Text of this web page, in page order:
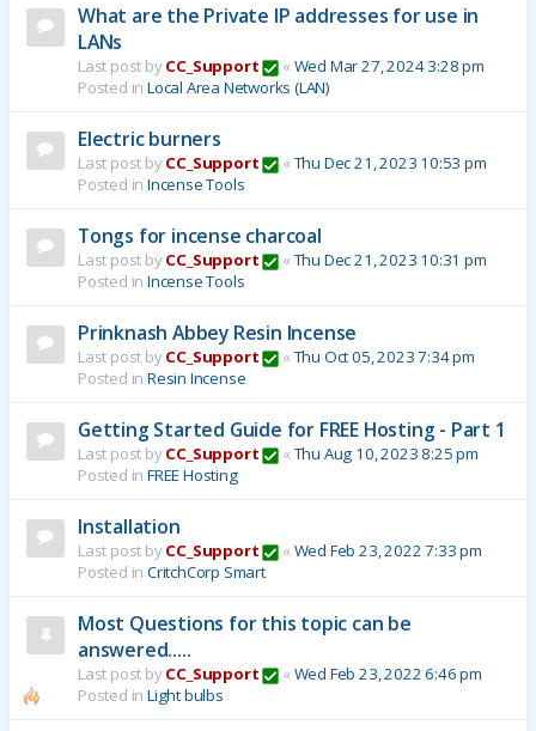
What are the Private IP addresses for use in
LANs
Last post byCC_Support « Wed Mar 27, 2024 3:28 pm
Posted in Local Area Networks (LAN)
Electric burners
Last post byCC_Support « Thu Dec 21, 2023 10:53 pm
Posted in Incense Tools
Tongs for incense charcoal
Last post byCC_Support « Thu Dec 21, 2023 10:31 pm
Posted in Incense Tools
Prinknash Abbey Resin Incense
Last post byCC_Support « Thu Oct 05, 2023 7:34 pm
Posted in Resin Incense
Getting Started Guide for FREE Hosting - Part 1
Last post byCC_Support « Thu Aug 10, 2023 8:25 pm
Posted in FREE Hosting
Installation
Last post byCC_Support « Wed Feb 23, 2022 7:33 pm
Posted in CritchCorp Smart
Most Questions for this topic can be
answered.....
Last post byCC_Support « Wed Feb 23, 2022 6:46 pm
Posted in Light bulbs